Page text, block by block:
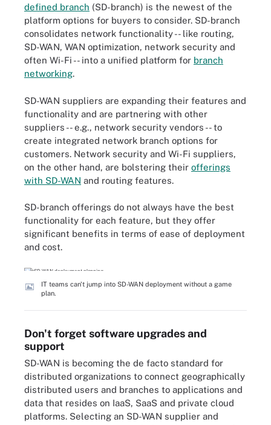
defined branch (SD-branch) is the newest of the
platform options for buyers to consider. SD-branch
consolidates network functionality -- like routing,
SD-WAN, WAN optimization, network security and
often Wi-Fi -- into a unified platform for branch
networking.
SD-WAN suppliers are expanding their features and
functionality and are partnering with other
suppliers -- e.g., network security vendors -- to
create integrated network branch options for
customers. Network security and Wi-Fi suppliers,
on the other hand, are bolstering their offerings
with SD-WAN and routing features.
SD-branch offerings do not always have the best
functionality for each feature, but they offer
significant benefits in terms of ease of deployment
and cost.
IT teams can't jump into SD-WAN deployment without a game
plan.
Don't forget software upgrades and
support
SD-WAN is becoming the de facto standard for
distributed organizations to connect geographically
distributed users and branches to applications and
data that resides on IaaS, SaaS and private cloud
platforms. Selecting an SD-WAN supplier and